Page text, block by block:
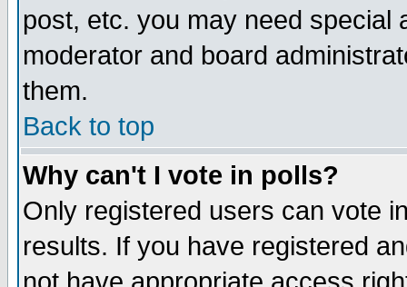
post, etc. you may need special
moderator and board
them.
Back to top
Why can't I vote in polls?
Only registered users can vote
results. If you have registered